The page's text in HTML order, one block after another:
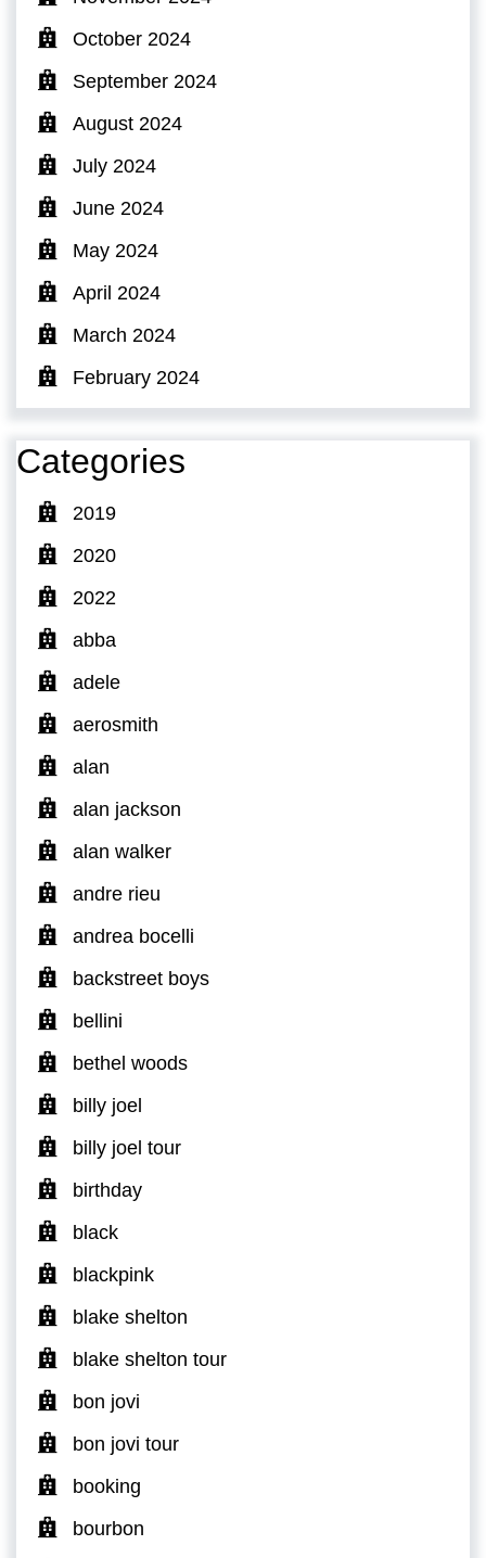
October 2024
September 2024
August 2024
July 2024
June 2024
May 2024
April 2024
March 2024
February 2024
Categories
2019
2020
2022
abba
adele
aerosmith
alan
alan jackson
alan walker
andre rieu
andrea bocelli
backstreet boys
bellini
bethel woods
billy joel
billy joel tour
birthday
black
blackpink
blake shelton
blake shelton tour
bon jovi
bon jovi tour
booking
bourbon